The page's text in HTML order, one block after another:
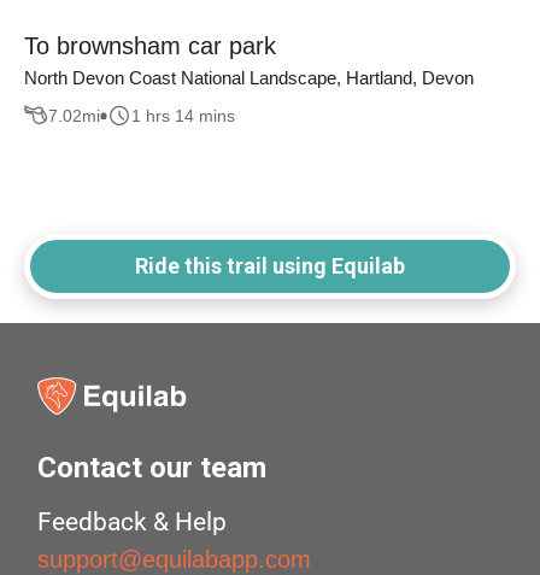
To brownsham car park
North Devon Coast National Landscape, Hartland, Devon
7.02mi 1 hrs 14 mins
Ride this trail using Equilab
Contact our team
Feedback & Help
support@equilabapp.com